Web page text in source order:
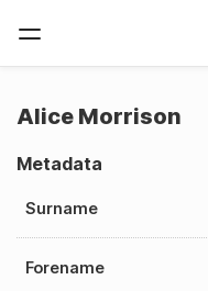
Alice Morrison
Metadata
Surname
Forename